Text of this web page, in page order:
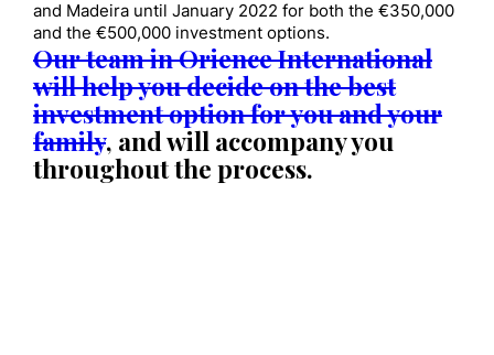
and Madeira until January 2022 for both the €350,000
and the €500,000 investment options.
Our team in Orience International
will help you decide on the best
investment option for you and your
family, and will accompany you
throughout the process.